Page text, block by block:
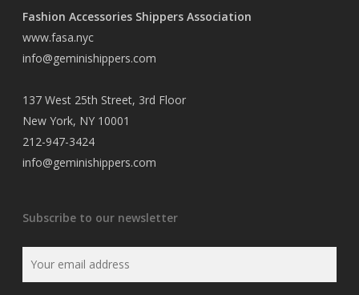
Fashion Accessories Shippers Association
www.fasa.nyc
info@geminishippers.com
137 West 25th Street, 3rd Floor
New York, NY 10001
212-947-3424
info@geminishippers.com
Subscribe to our newsletter